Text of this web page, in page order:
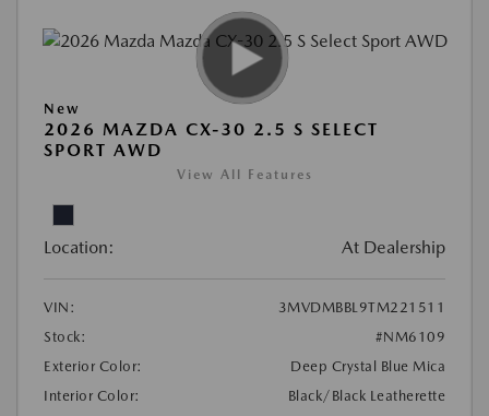
New
2026 MAZDA CX-30 2.5 S SELECT
SPORT AWD
View All Features
Location: At Dealership
VIN:
3MVDMBBL9TM221511
Stock:
#NM6109
Exterior Color:
Deep Crystal Blue Mica
Interior Color:
Black/Black Leatherette